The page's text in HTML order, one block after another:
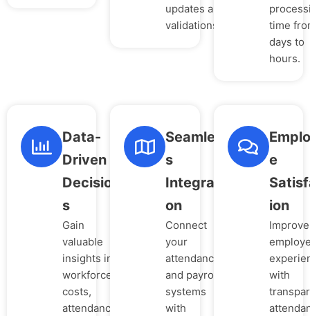
updates and
validations.
time
days to
hours.
Data-
Driven
Decision
s
Gain
valuable
insights into
workforce
costs,
attendance
Seamles
s
Integrati
on
Connect
your
attendance
and payroll
systems
with
e
ion
Improve
with